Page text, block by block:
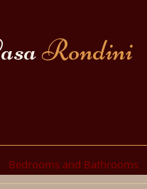
Rondini
Bedrooms and Bathrooms